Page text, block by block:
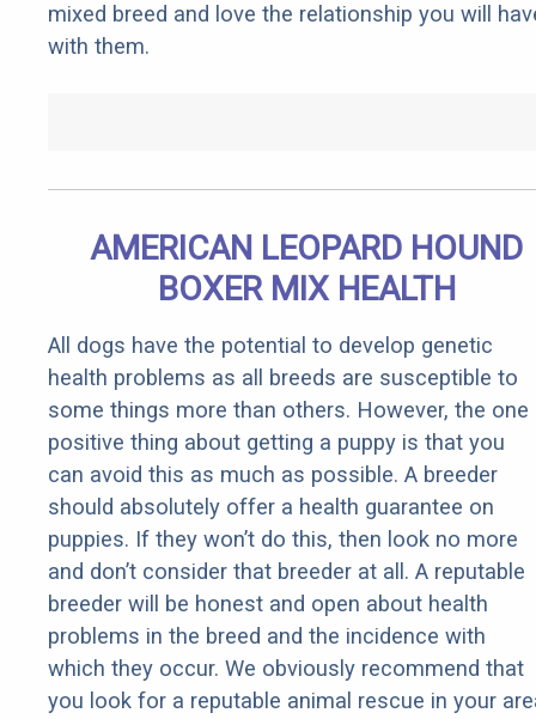
mixed breed and love the relationship you will
with them.
AMERICAN LEOPARD HOUND
BOXER MIX HEALTH
All dogs have the potential to develop genetic
health problems as all breeds are susceptible to
some things more than others. However, the one
positive thing about getting a puppy is that you
can avoid this as much as possible. A breeder
should absolutely offer a health guarantee on
puppies. If they won’t do this, then look no more
and don’t consider that breeder at all. A reputable
breeder will be honest and open about health
problems in the breed and the incidence with
which they occur. We obviously recommend that
you look for a reputable animal rescue in your